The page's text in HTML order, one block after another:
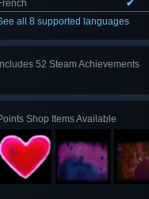
✔
all 8 supported languages
52 Steam Achievements
Shop Items Available